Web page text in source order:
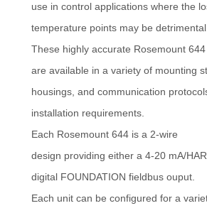
use in control applications where the
temperature points may be detrimental.
These highly accurate Rosemount 644
are available in a variety of mounting
housings, and communication
installation requirements.
Each Rosemount 644 is a 2-wire
design providing either a 4-20 mA/
digital FOUNDATION fieldbus ouput.
Each unit can be configured for a